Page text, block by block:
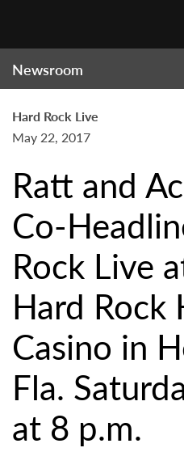
Newsroom
Hard Rock Live
May 22, 2017
Ratt and
Co-
Rock Live
Hard Rock
Casino in
Fla.
at 8 p.m.